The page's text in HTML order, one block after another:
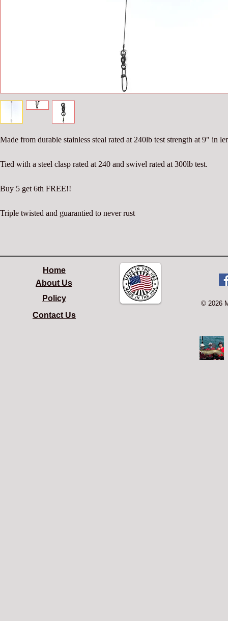
Made from durable stainless steal rated at 240lb test strength at 9" in
Tied with a steel clasp rated at 240 and swivel rated at 300lb test.
Buy 5 get 6th FREE!!
Triple twisted and guarantied to never rust
Home
About Us
Policy
© 2026
Contact Us